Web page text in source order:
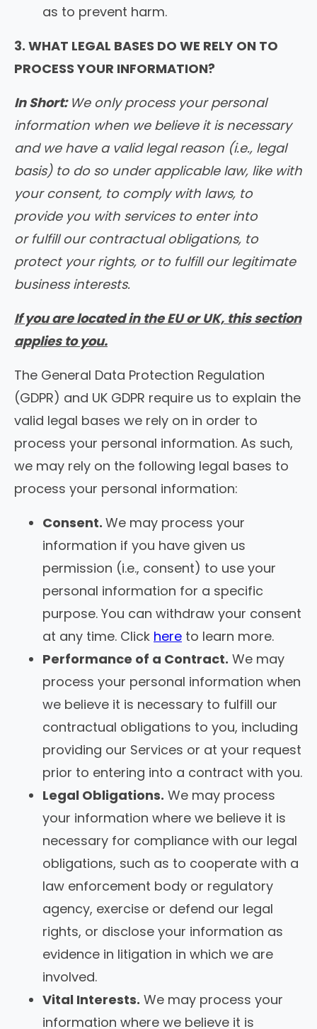
as to prevent harm.
3. WHAT LEGAL BASES DO WE RELY ON TO
PROCESS YOUR INFORMATION?
In Short: We only process your personal
information when we believe it is necessary
and we have a valid legal reason (i.e., legal
basis) to do so under applicable law, like with
your consent, to comply with laws, to
provide you with services to enter into
or fulfill our contractual obligations, to
protect your rights, or to fulfill our legitimate
business interests.
If you are located in the EU or UK, this section
applies to you.
The General Data Protection Regulation
(GDPR) and UK GDPR require us to explain the
valid legal bases we rely on in order to
process your personal information. As such,
we may rely on the following legal bases to
process your personal information:
Consent. We may process your
information if you have given us
permission (i.e., consent) to use your
personal information for a specific
purpose. You can withdraw your consent
at any time. Click here to learn more.
Performance of a Contract. We may
process your personal information when
we believe it is necessary to fulfill our
contractual obligations to you, including
providing our Services or at your request
prior to entering into a contract with you.
Legal Obligations. We may process
your information where we believe it is
necessary for compliance with our legal
obligations, such as to cooperate with a
law enforcement body or regulatory
agency, exercise or defend our legal
rights, or disclose your information as
evidence in litigation in which we are
involved.
Vital Interests. We may process your
information where we believe it is